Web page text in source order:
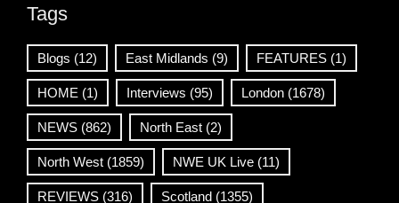
Tags
Blogs (12) East Midlands (9) FEATURES (1)
HOME (1) Interviews (95) London (1678)
NEWS (862) North East (2)
North West (1859) NWE UK Live (11)
REVIEWS (316) Scotland (1355)